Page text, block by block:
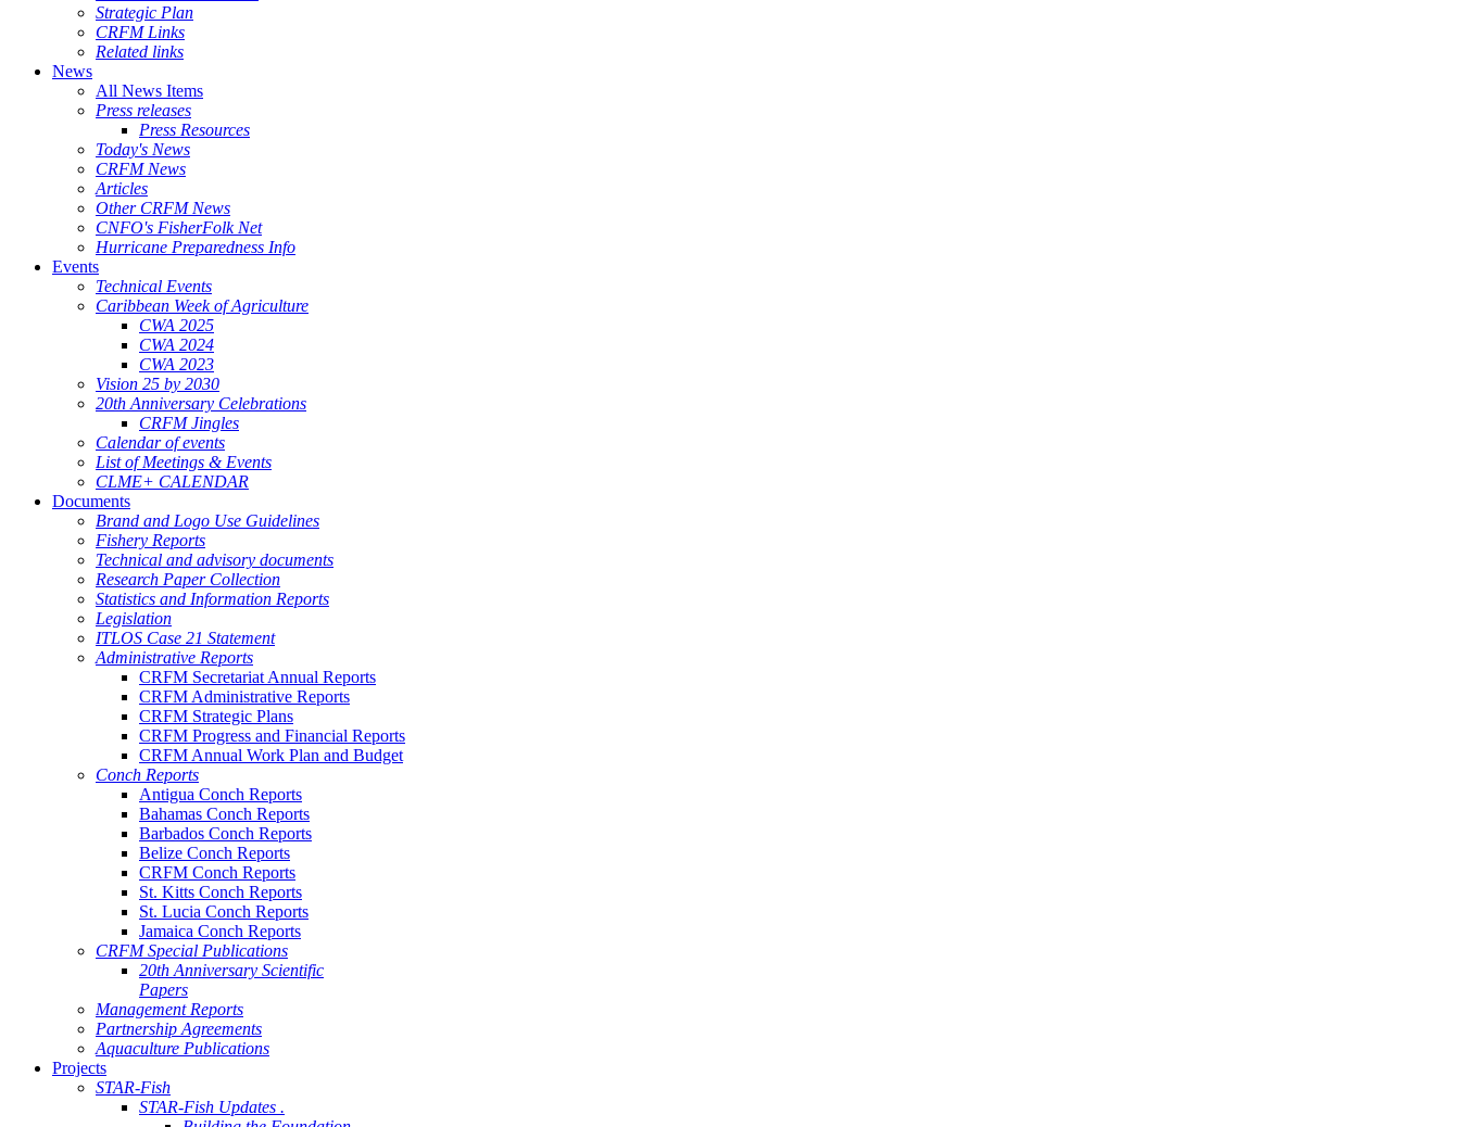
Strategic Plan
CRFM Links
Related links
News
All News Items
Press releases
Press Resources
Today's News
CRFM News
Articles
Other CRFM News
CNFO's FisherFolk Net
Hurricane Preparedness Info
Events
Technical Events
Caribbean Week of Agriculture
CWA 2025
CWA 2024
CWA 2023
Vision 25 by 2030
20th Anniversary Celebrations
CRFM Jingles
Calendar of events
List of Meetings & Events
CLME+ CALENDAR
Documents
Brand and Logo Use Guidelines
Fishery Reports
Technical and advisory documents
Research Paper Collection
Statistics and Information Reports
Legislation
ITLOS Case 21 Statement
Administrative Reports
CRFM Secretariat Annual Reports
CRFM Administrative Reports
CRFM Strategic Plans
CRFM Progress and Financial Reports
CRFM Annual Work Plan and Budget
Conch Reports
Antigua Conch Reports
Bahamas Conch Reports
Barbados Conch Reports
Belize Conch Reports
CRFM Conch Reports
St. Kitts Conch Reports
St. Lucia Conch Reports
Jamaica Conch Reports
CRFM Special Publications
20th Anniversary Scientific
Papers
Management Reports
Partnership Agreements
Aquaculture Publications
Projects
STAR-Fish
STAR-Fish Updates .